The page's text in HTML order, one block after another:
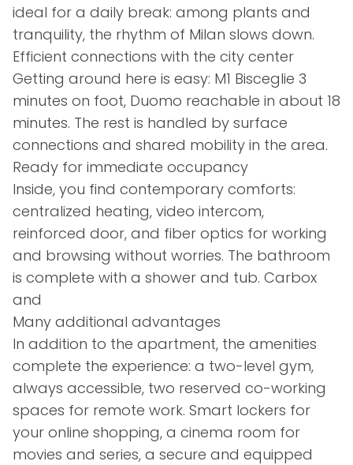
ideal for a daily break: among plants and
tranquility, the rhythm of Milan slows down.
Efficient connections with the city center
Getting around here is easy: M1 Bisceglie 3
minutes on foot, Duomo reachable in about 18
minutes. The rest is handled by surface
connections and shared mobility in the area.
Ready for immediate occupancy
Inside, you find contemporary comforts:
centralized heating, video intercom,
reinforced door, and fiber optics for working
and browsing without worries. The bathroom
is complete with a shower and tub. Carbox
and
Many additional advantages
In addition to the apartment, the amenities
complete the experience: a two-level gym,
always accessible, two reserved co-working
spaces for remote work. Smart lockers for
your online shopping, a cinema room for
movies and series, a secure and equipped